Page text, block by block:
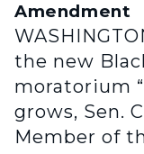
Amendment
the new
moratorium
grows, Sen.
Member of